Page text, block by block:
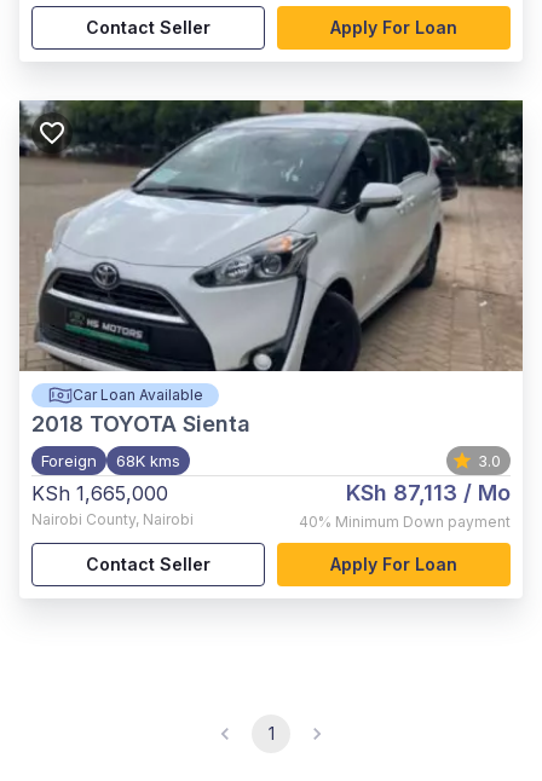
Contact Seller Apply For Loan
Car Loan Available
2018 TOYOTA Sienta
Foreign 68K kms 3.0
KSh 1,665,000
Nairobi County, Nairobi
KSh 87,113 / Mo
40% Minimum Down payment
Contact Seller Apply For Loan
1